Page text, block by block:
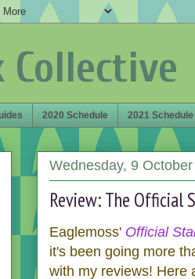
Collective
2020 Schedule 2021 Schedule
Wednesday, 9
Review: The Official
Eaglemoss' Official
it's been going more
with my reviews! Here